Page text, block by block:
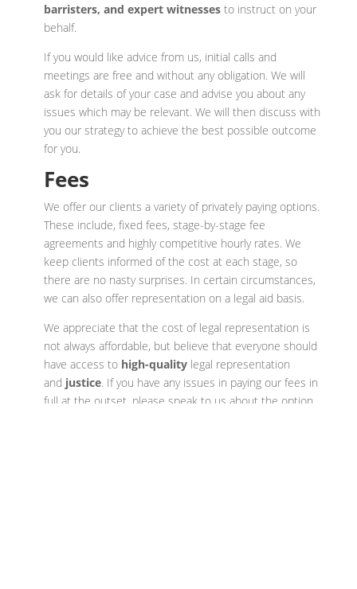
barristers, and expert witnessesto instruct on your
behalf.
If you would like advice from us, initial calls and
meetings are free and without any obligation. We will
ask for details of your case and advise you about any
issues which may be relevant. We will then discuss with
you our strategy to achieve the best possible outcome
for you.
Fees
We offer our clients a variety of privately paying options.
These include, fixed fees, stage-by-stage fee
agreements and highly competitive hourly rates. We
keep clients informed of the cost at each stage, so
there are no nasty surprises. In certain circumstances,
we can also offer representation on a legal aid basis.
We appreciate that the cost of legal representation is
not always affordable, but believe that everyone should
have access tohigh-qualitylegal representation
and justice. If you have any issues in paying our fees in
full at the outset, please speak to us about the option